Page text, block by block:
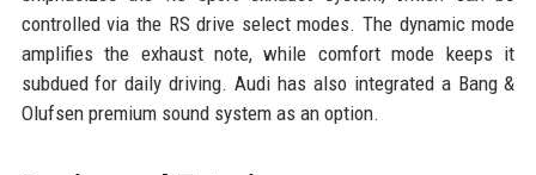
controlled via the RS drive select modes. The dynamic mode
amplifies the exhaust note, while comfort mode keeps it
subdued for daily driving. Audi has also integrated a Bang &
Olufsen premium sound system as an option.